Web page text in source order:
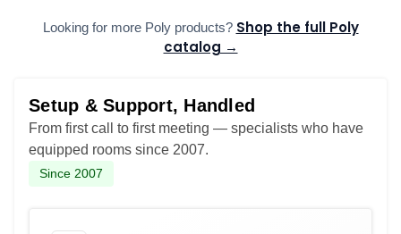
Looking for more Poly products? Shop the full Poly
catalog →
Setup & Support, Handled
From first call to first meeting — specialists who have
equipped rooms since 2007.
Since 2007